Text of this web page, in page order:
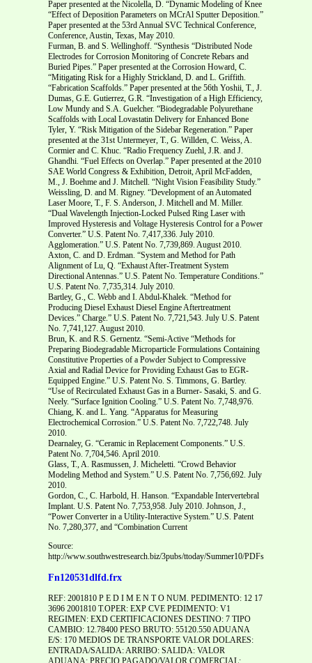
Paper presented at the Nicolella, D. “Dynamic Modeling of Knee
“Effect of Deposition Parameters on MCrAl Sputter Deposition.”
Paper presented at the 53rd Annual SVC Technical Conference,
Conference, Austin, Texas, May 2010.
Furman, B. and S. Wellinghoff. “Synthesis “Distributed Node
Electrodes for Corrosion Monitoring of Concrete Rebars and
Buried Pipes.” Paper presented at the Corrosion Howard, C.
“Mitigating Risk for a Highly Strickland, D. and L. Griffith.
“Fabrication Scaffolds.” Paper presented at the 56th Yoshii, T., J.
Dumas, G.E. Gutierrez, G.R. “Investigation of a High Efficiency,
Low Mundy and S.A. Guelcher. “Biodegradable Polyurethane
Scaffolds with Local Lovastatin Delivery for Enhanced Bone
Tyler, Y. “Risk Mitigation of the Sidebar Regeneration.” Paper
presented at the 31st Untermeyer, T., G. Willden, C. Weiss, A.
Cormier and C. Khuc. “Radio Frequency Zuehl, J.R. and J.
Ghandhi. “Fuel Effects on Overlap.” Paper presented at the 2010
SAE World Congress & Exhibition, Detroit, April McFadden,
M., J. Boehme and J. Mitchell. “Night Vision Feasibility Study.”
Weissling, D. and M. Rigney. “Development of an Automated
Laser Moore, T., F. S. Anderson, J. Mitchell and M. Miller.
“Dual Wavelength Injection-Locked Pulsed Ring Laser with
Improved Hysteresis and Voltage Hysteresis Control for a Power
Converter.” U.S. Patent No. 7,417,336. July 2010.
Agglomeration.” U.S. Patent No. 7,739,869. August 2010.
Axton, C. and D. Erdman. “System and Method for Path
Alignment of Lu, Q. “Exhaust After-Treatment System
Directional Antennas.” U.S. Patent No. Temperature Conditions.”
U.S. Patent No. 7,735,314. July 2010.
Bartley, G., C. Webb and I. Abdul-Khalek. “Method for
Producing Diesel Exhaust Diesel Engine Aftertreatment
Devices.” Charge.” U.S. Patent No. 7,721,543. July U.S. Patent
No. 7,741,127. August 2010.
Brun, K. and R.S. Gernentz. “Semi-Active “Methods for
Preparing Biodegradable Microparticle Formulations Containing
Constitutive Properties of a Powder Subject to Compressive
Axial and Radial Device for Providing Exhaust Gas to EGR-
Equipped Engine.” U.S. Patent No. S. Timmons, G. Bartley.
“Use of Recirculated Exhaust Gas in a Burner- Sasaki, S. and G.
Neely. “Surface Ignition Cooling.” U.S. Patent No. 7,748,976.
Chiang, K. and L. Yang. “Apparatus for Measuring
Electrochemical Corrosion.” U.S. Patent No. 7,722,748. July
2010.
Dearnaley, G. “Ceramic in Replacement Components.” U.S.
Patent No. 7,704,546. April 2010.
Glass, T., A. Rasmussen, J. Micheletti. “Crowd Behavior
Modeling Method and System.” U.S. Patent No. 7,756,692. July
2010.
Gordon, C., C. Harbold, H. Hanson. “Expandable Intervertebral
Implant. U.S. Patent No. 7,753,958. July 2010. Johnson, J.,
“Power Converter in a Utility-Interactive System.” U.S. Patent
No. 7,280,377, and “Combination Current
Source:
http://www.southwestresearch.biz/3pubs/ttoday/Summer10/PDFs/
Fn120531dlfd.frx
REF: 2001810 P E D I M E N T O NUM. PEDIMENTO: 12 17
3696 2001810 T.OPER: EXP CVE PEDIMENTO: V1
REGIMEN: EXD CERTIFICACIONES DESTINO: 7 TIPO
CAMBIO: 12.78400 PESO BRUTO: 55120.550 ADUANA
E/S: 170 MEDIOS DE TRANSPORTE VALOR DOLARES:
ENTRADA/SALIDA: ARRIBO: SALIDA: VALOR
ADUANA: PRECIO PAGADO/VALOR COMERCIAL: